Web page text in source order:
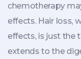
chemotherapy
effects. Hair loss,
effects, is just the
extends to the